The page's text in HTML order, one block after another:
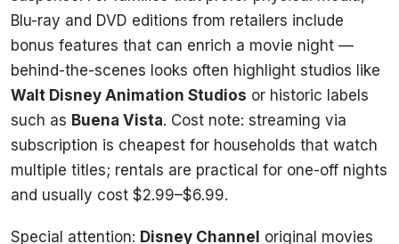
Blu-ray and DVD editions from retailers include
bonus features that can enrich a movie night —
behind-the-scenes looks often highlight studios like
Walt Disney Animation Studios or historic labels
such as Buena Vista. Cost note: streaming via
subscription is cheapest for households that watch
multiple titles; rentals are practical for one-off nights
and usually cost $2.99–$6.99.
Special attention: Disney Channel original movies